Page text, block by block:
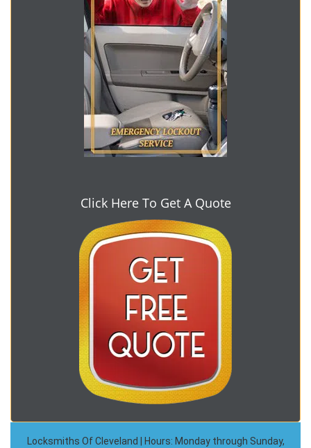
Click Here To Get A Quote
Locksmiths Of Cleveland | Hours: Monday through Sunday,